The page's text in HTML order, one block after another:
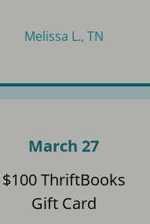
Melissa L., TN
March 27
$100 ThriftBooks
Gift Card